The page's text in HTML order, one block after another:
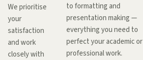
We prioritise
your
satisfaction
and work
closely with
to formatting and
presentation making —
everything you need to
perfect your academic or
professional work.